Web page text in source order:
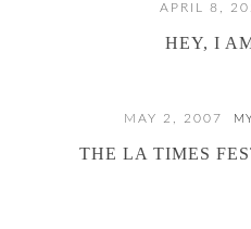
APRIL 8,
HEY, I
MAY 2, 2007
THE LA TIMES